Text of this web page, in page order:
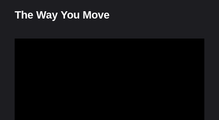
The Way You Move